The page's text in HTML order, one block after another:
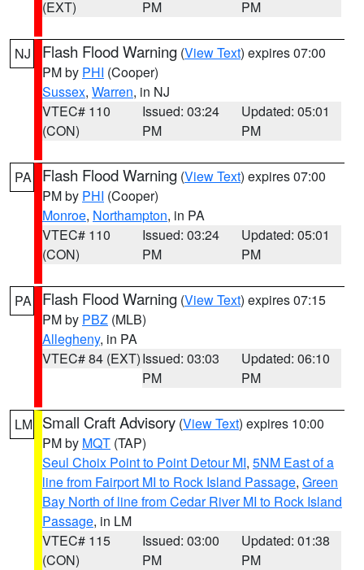
(EXT)
PM
PM
NJ Flash Flood Warning (View Text) expires 07:00
PM by PHI (Cooper)
Sussex, Warren, in NJ
VTEC# 110
(CON)
Issued: 03:24
PM
Updated: 05:01
PM
PA Flash Flood Warning (View Text) expires 07:00
PM by PHI (Cooper)
Monroe, Northampton, in PA
VTEC# 110
(CON)
Issued: 03:24
PM
Updated: 05:01
PM
PA Flash Flood Warning (View Text) expires 07:15
PM by PBZ (MLB)
Allegheny, in PA
VTEC# 84 (EXT)Issued: 03:03
PM
Updated: 06:10
PM
LM Small Craft Advisory (View Text) expires 10:00
PM by MQT (TAP)
Seul Choix Point to Point Detour MI, 5NM East of a
line from Fairport MI to Rock Island Passage, Green
Bay North of line from Cedar River MI to Rock Island
Passage, in LM
VTEC# 115
(CON)
Issued: 03:00
PM
Updated: 01:38
PM